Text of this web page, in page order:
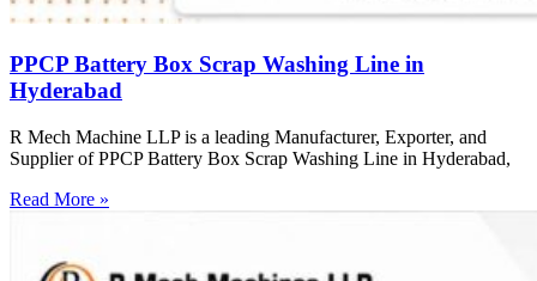
PPCP Battery Box Scrap Washing Line in
Hyderabad
R Mech Machine LLP is a leading Manufacturer, Exporter, and
Supplier of PPCP Battery Box Scrap Washing Line in Hyderabad,
Read More »